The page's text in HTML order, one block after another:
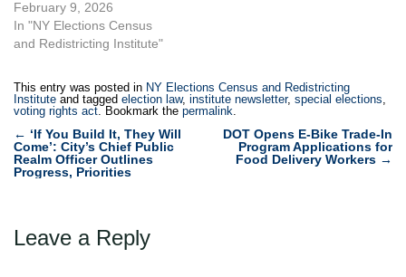
February 9, 2026
In "NY Elections Census
and Redistricting Institute"
This entry was posted in NY Elections Census and Redistricting
Institute and tagged election law, institute newsletter, special elections
voting rights act. Bookmark the permalink
Post
navigation
← ‘If You Build It, They Will
Come’: City’s Chief Public
Realm Officer Outlines
Progress, Priorities
DOT Opens E-Bike Trade-In
Program Applications for
Food Delivery Workers →
Leave a Reply